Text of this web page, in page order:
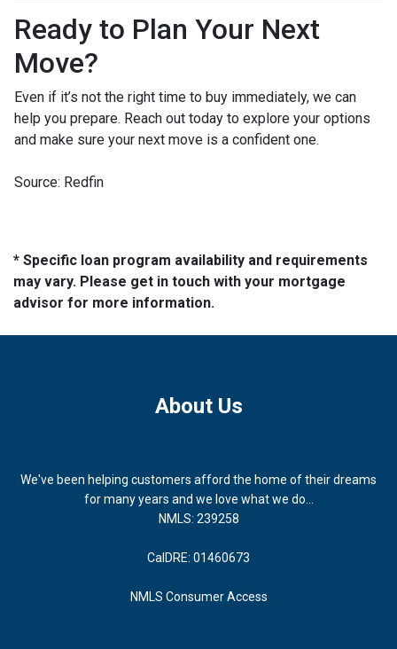
Ready to Plan Your Next
Move?
Even if it’s not the right time to buy immediately, we can
help you prepare. Reach out today to explore your options
and make sure your next move is a confident one.
Source: Redfin
* Specific loan program availability and requirements
may vary. Please get in touch with your mortgage
advisor for more information.
About Us
We've been helping customers afford the home of their dreams
for many years and we love what we do...
NMLS: 239258
CalDRE: 01460673
NMLS Consumer Access